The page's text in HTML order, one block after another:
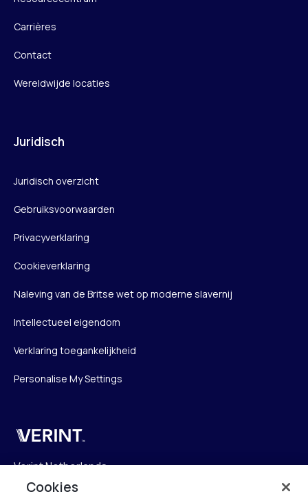
Carrières
Contact
Wereldwijde locaties
Juridisch
Juridisch overzicht
Gebruiksvoorwaarden
Privacyverklaring
Cookieverklaring
Naleving van de Britse wet op moderne slavernij
Intellectueel eigendom
Verklaring toegankelijkheid
Personalise My Settings
Verint
Verint Netherlands
Laarderhoogtweg 25
Cookies